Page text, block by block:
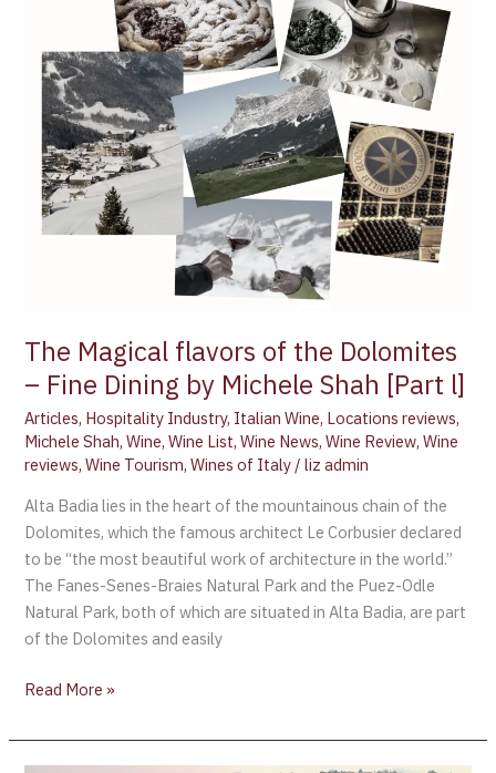
The Magical flavors of the Dolomites
– Fine Dining by Michele Shah [Part l]
Articles, Hospitality Industry, Italian Wine, Locations reviews,
Michele Shah,Wine,Wine List,Wine News,Wine Review,Wine
reviews,Wine Tourism,Wines of Italy /liz admin
Alta Badia lies in the heart of the mountainous chain of the
Dolomites, which the famous architect Le Corbusier declared
to be “the most beautiful work of architecture in the world.”
The Fanes-Senes-Braies Natural Park and the Puez-Odle
Natural Park, both of which are situated in Alta Badia, are part
of the Dolomites and easily
the
Dolomites
Fine
Dining
Michele
Read More »